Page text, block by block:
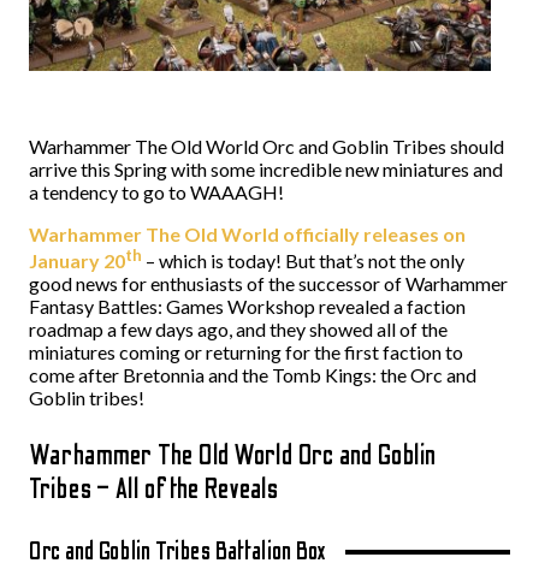
Warhammer The Old World Orc and Goblin Tribes should
arrive this Spring with some incredible new miniatures and
a tendency to go to WAAAGH!
Warhammer The Old World officially releases on
January 20th – which is today! But that’s not the only
good news for enthusiasts of the successor of Warhammer
Fantasy Battles: Games Workshop revealed a faction
roadmap a few days ago, and they showed all of the
miniatures coming or returning for the first faction to
come after Bretonnia and the Tomb Kings: the Orc and
Goblin tribes!
Warhammer The Old World Orc and Goblin
Tribes – All of the Reveals
Orc and Goblin Tribes Battalion Box